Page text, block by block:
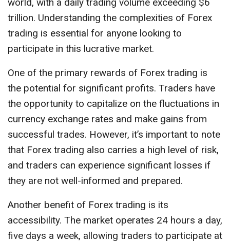
trillion. Understanding the complexities of Forex
trading is essential for anyone looking to
participate in this lucrative market.
One of the primary rewards of Forex trading is
the potential for significant profits. Traders have
the opportunity to capitalize on the fluctuations in
currency exchange rates and make gains from
successful trades. However, it’s important to note
that Forex trading also carries a high level of risk,
and traders can experience significant losses if
they are not well-informed and prepared.
Another benefit of Forex trading is its
accessibility. The market operates 24 hours a day,
five days a week, allowing traders to participate at